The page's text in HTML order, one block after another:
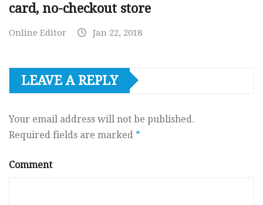
card, no-checkout store
Online Editor Jan 22, 2018
LEAVE A REPLY
Your email address will not be published.
Required fields are marked *
Comment